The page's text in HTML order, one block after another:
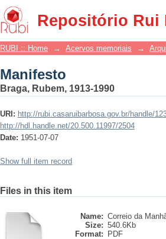
Repositório Rui
Manifesto
RUBI :: Home → Acervos memoriais →
Manifesto
Braga, Rubem, 1913-1990
URI: http://rubi.casaruibarbosa.gov.br/handle/
http://hdl.handle.net/20.500.11997/2504
Date: 1951-07-07
Show full item record
Files in this item
Name: Correio da
Size: 540.6Kb
Format:
PDF